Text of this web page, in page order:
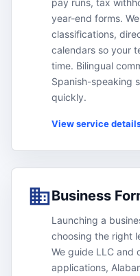
pay runs, tax
year-end forms.
classifications,
calendars so your
time. Bilingual
Spanish-speaking
quickly.
View service
Business
Launching a
choosing the right
We guide LLC and
applications,